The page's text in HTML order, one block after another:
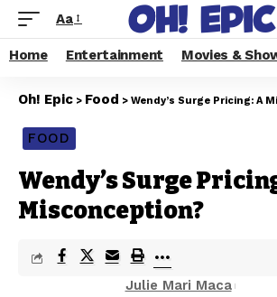
Aa
Home Entertainment Movies &
Oh! Epic > Food > Wendy’s Surge Pricing: A
FOOD
Wendy’s Surge
Misconception?
Julie Mari Maca